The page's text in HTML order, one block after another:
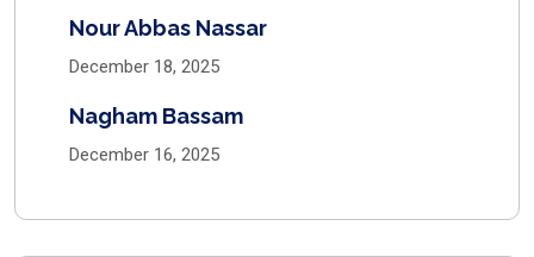
Nour Abbas Nassar
December 18, 2025
Nagham Bassam
December 16, 2025